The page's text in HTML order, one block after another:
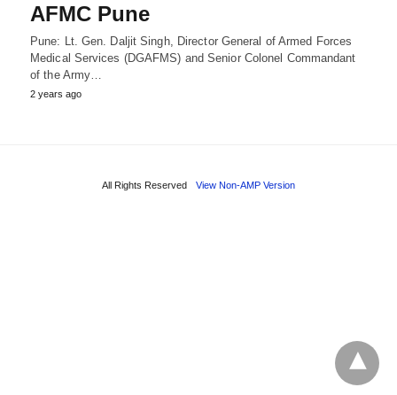
AFMC Pune
Pune: Lt. Gen. Daljit Singh, Director General of Armed Forces
Medical Services (DGAFMS) and Senior Colonel Commandant
of the Army…
2 years ago
All Rights Reserved View Non-AMP Version